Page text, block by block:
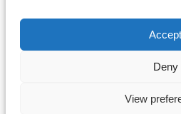
Accept
Deny
View
© 2024 All rights Reserved.